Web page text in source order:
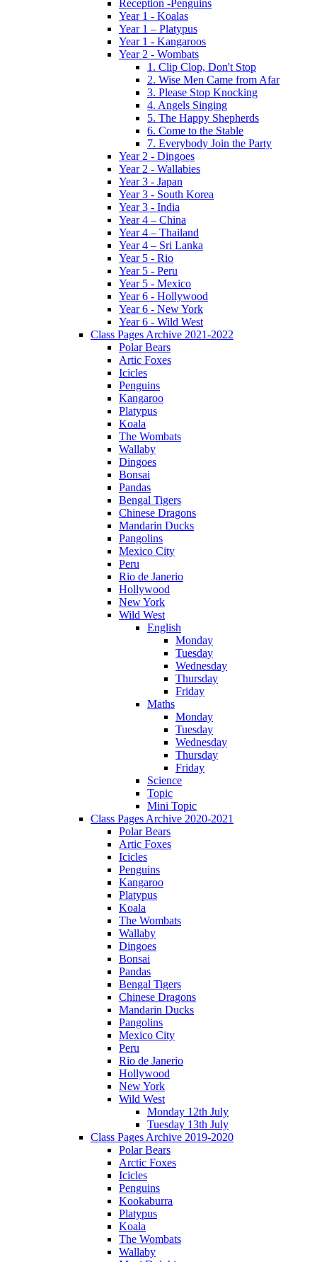
Reception -Penguins
Year 1 - Koalas
Year 1 – Platypus
Year 1 - Kangaroos
Year 2 - Wombats
1. Clip Clop, Don't Stop
2. Wise Men Came from Afar
3. Please Stop Knocking
4. Angels Singing
5. The Happy Shepherds
6. Come to the Stable
7. Everybody Join the Party
Year 2 - Dingoes
Year 2 - Wallabies
Year 3 - Japan
Year 3 - South Korea
Year 3 - India
Year 4 – China
Year 4 – Thailand
Year 4 – Sri Lanka
Year 5 - Rio
Year 5 - Peru
Year 5 - Mexico
Year 6 - Hollywood
Year 6 - New York
Year 6 - Wild West
Class Pages Archive 2021-2022
Polar Bears
Artic Foxes
Icicles
Penguins
Kangaroo
Platypus
Koala
The Wombats
Wallaby
Dingoes
Bonsai
Pandas
Bengal Tigers
Chinese Dragons
Mandarin Ducks
Pangolins
Mexico City
Peru
Rio de Janerio
Hollywood
New York
Wild West
English
Monday
Tuesday
Wednesday
Thursday
Friday
Maths
Monday
Tuesday
Wednesday
Thursday
Friday
Science
Topic
Mini Topic
Class Pages Archive 2020-2021
Polar Bears
Artic Foxes
Icicles
Penguins
Kangaroo
Platypus
Koala
The Wombats
Wallaby
Dingoes
Bonsai
Pandas
Bengal Tigers
Chinese Dragons
Mandarin Ducks
Pangolins
Mexico City
Peru
Rio de Janerio
Hollywood
New York
Wild West
Monday 12th July
Tuesday 13th July
Class Pages Archive 2019-2020
Polar Bears
Arctic Foxes
Icicles
Penguins
Kookaburra
Platypus
Koala
The Wombats
Wallaby